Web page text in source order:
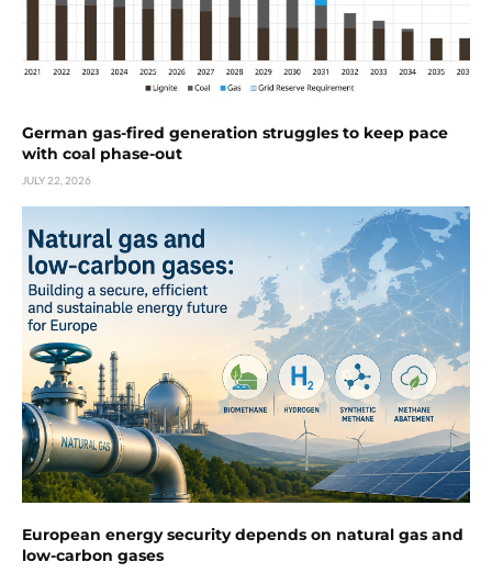
German gas-fired generation struggles to keep pace
with coal phase-out
JULY 22, 2026
European energy security depends on natural gas and
low-carbon gases